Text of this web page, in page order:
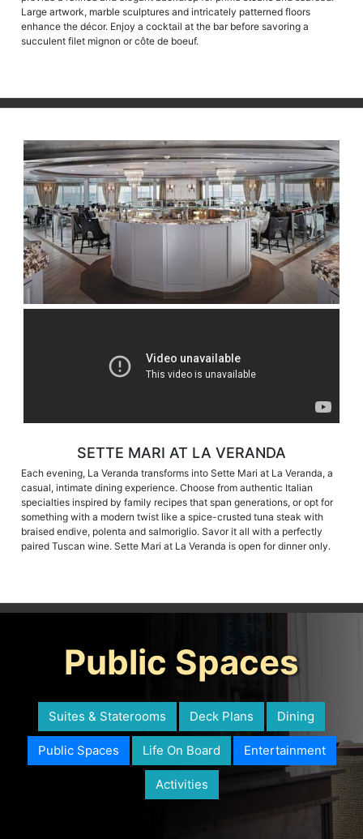
Large artwork, marble sculptures and intricately patterned floors
enhance the décor. Enjoy a cocktail at the bar before savoring a
succulent filet mignon or côte de boeuf.
SETTE MARI AT LA VERANDA
Each evening, La Veranda transforms into Sette Mari at La Veranda, a
casual, intimate dining experience. Choose from authentic Italian
specialties inspired by family recipes that span generations, or opt for
something with a modern twist like a spice-crusted tuna steak with
braised endive, polenta and salmoriglio. Savor it all with a perfectly
paired Tuscan wine. Sette Mari at La Veranda is open for dinner only.
Public Spaces
Suites & Staterooms Deck Plans Dining
Public Spaces Life On Board Entertainment
Activities